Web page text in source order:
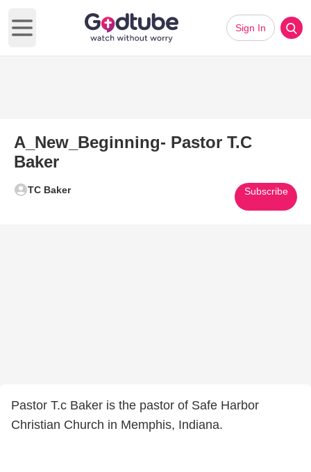
Open main menu
Sign In
A_New_Beginning- Pastor T.C
Baker
TC Baker Subscribe
Pastor T.c Baker is the pastor of Safe Harbor
Christian Church in Memphis, Indiana.